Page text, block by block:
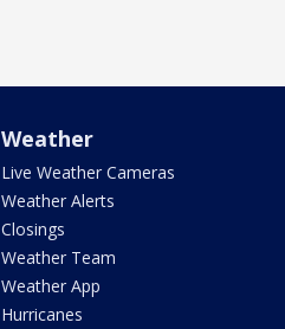
Weather
Live Weather Cameras
Weather Alerts
Closings
Weather Team
Weather App
Hurricanes